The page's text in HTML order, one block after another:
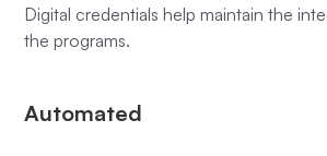
Digital credentials help maintain the
the programs.
Automated